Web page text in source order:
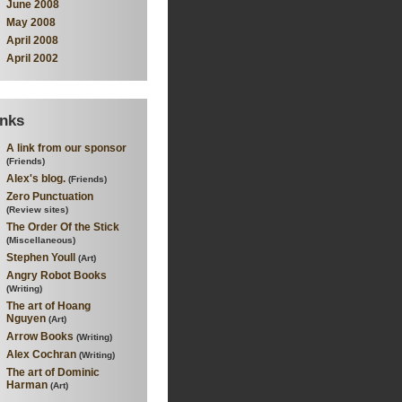
June 2008
May 2008
April 2008
April 2002
A link from our sponsor
(Friends)
Alex's blog. (Friends)
Zero Punctuation
(Review sites)
The Order Of the Stick
(Miscellaneous)
Stephen Youll (Art)
Angry Robot Books
(Writing)
The art of Hoang
Nguyen (Art)
Arrow Books (Writing)
Alex Cochran (Writing)
The art of Dominic
Harman (Art)